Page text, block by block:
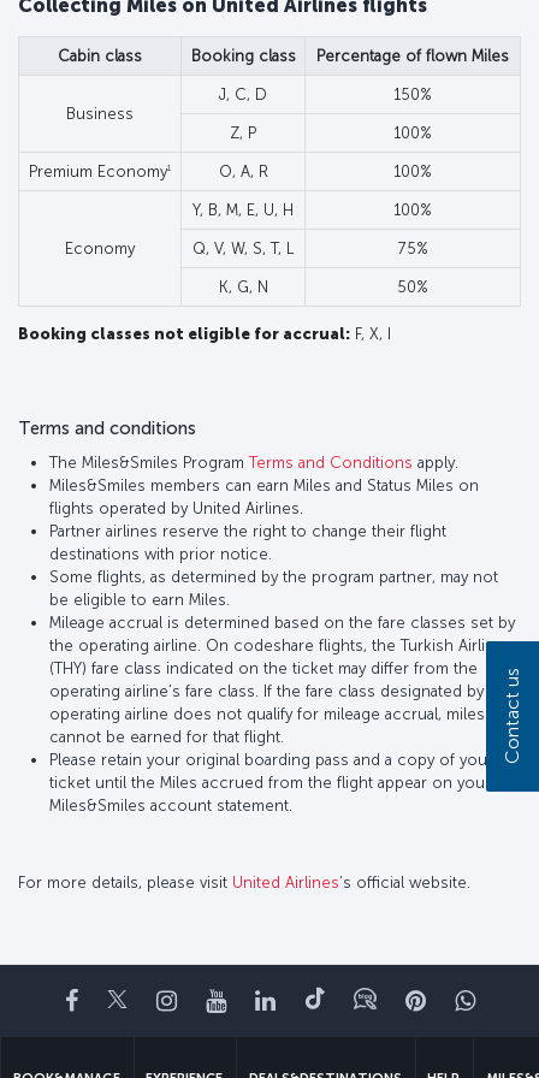
Collecting Miles on United Airlines flights
Cabin class Booking class Percentage of flown Miles
Business
J, C, D 150%
Z, P 100%
Premium Economy1 O, A, R 100%
Economy
Y, B, M, E, U, H 100%
Q, V, W, S, T, L 75%
K, G, N 50%
Booking classes not eligible for accrual: F, X, I
Terms and conditions
The Miles&Smiles ProgramTerms and Conditions apply.
Miles&Smiles members can earn Miles and Status Miles on
flights operated by United Airlines.
Partner airlines reserve the right to change their flight
destinations with prior notice.
Some flights, as determined by the program partner, may not
be eligible to earn Miles.
Mileage accrual is determined based on the fare classes set by
the operating airline. On codeshare flights, the Turkish Airlines
(THY) fare class indicated on the ticket may differ from the
operating airline’s fare class. If the fare class designated by the
operating airline does not qualify for mileage accrual, miles
cannot be earned for that flight.
Please retain your original boarding pass and a copy of your
ticket until the Miles accrued from the flight appear on your
Miles&Smiles account statement.
For more details, please visit United Airlines’s official website.
Facebook
TwitterInstagram
YouTubeLinkedIn
TiktokBlogPinterest
Contact us